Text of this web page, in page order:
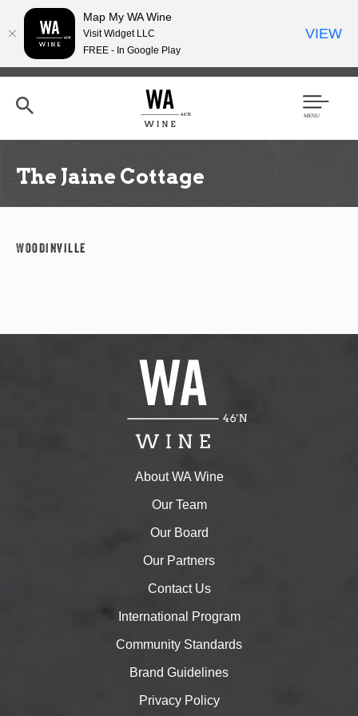
Skip
content
h
Men
The Jaine Cottage
Woodinville
About WA Wine
Our Team
Our Board
Our Partners
Contact Us
International Program
Community Standards
Brand Guidelines
Privacy Policy
Map My WA Wine
Visit Widget LLC
FREE - In Google Play
VIEW